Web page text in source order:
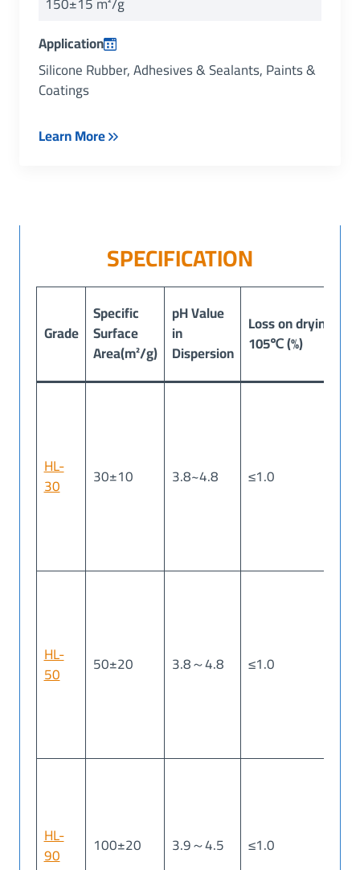
Application
Silicone Rubber, Adhesives & Sealants, Paints &
Coatings
Learn More
SPECIFICATION
Grade
Specific
Surface
Area(m²/g)
pH Value
in
Dispersion
Loss on drying
105℃ (%)
HL-
30 30±10 3.8~4.8 ≤1.0
HL-
50 50±20 3.8～4.8 ≤1.0
HL-
90 100±20 3.9～4.5 ≤1.0